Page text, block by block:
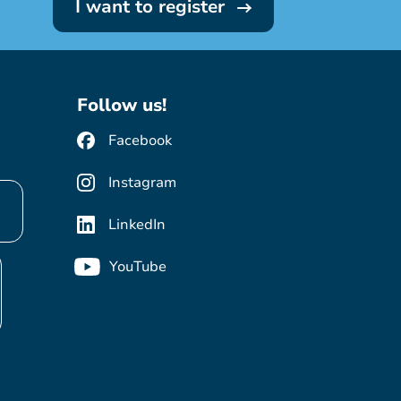
I want to register
Follow us!
Facebook
Instagram
LinkedIn
YouTube